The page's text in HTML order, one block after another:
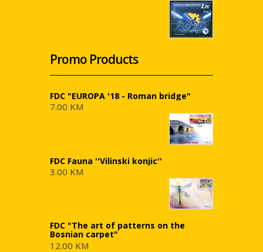
Promo Products
FDC "EUROPA '18 - Roman bridge"
7.00 KM
FDC Fauna ''Vilinski konjic''
3.00 KM
FDC "The art of patterns on the
Bosnian carpet"
12.00 KM